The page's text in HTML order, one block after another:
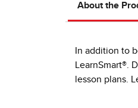
About the
In addition to
lesson plans.